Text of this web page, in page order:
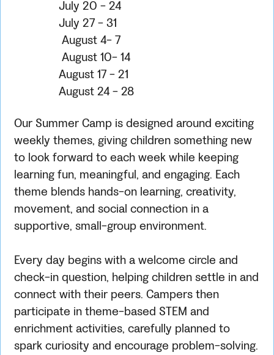
July 20 - 24
July 27 - 31
August 4- 7
August 10- 14
August 17 - 21
August 24 - 28
Our Summer Camp is designed around exciting
weekly themes, giving children something new
to look forward to each week while keeping
learning fun, meaningful, and engaging. Each
theme blends hands-on learning, creativity,
movement, and social connection in a
supportive, small-group environment.
Every day begins with a welcome circle and
check-in question, helping children settle in and
connect with their peers. Campers then
participate in theme-based STEM and
enrichment activities, carefully planned to
spark curiosity and encourage problem-solving.